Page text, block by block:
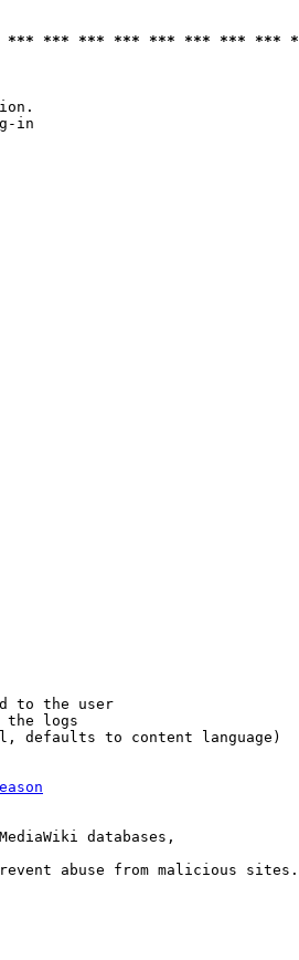
*** *** *** *** *** *** *** ***
in
to the user
the logs
defaults to content language)
databases,
abuse from malicious sites.